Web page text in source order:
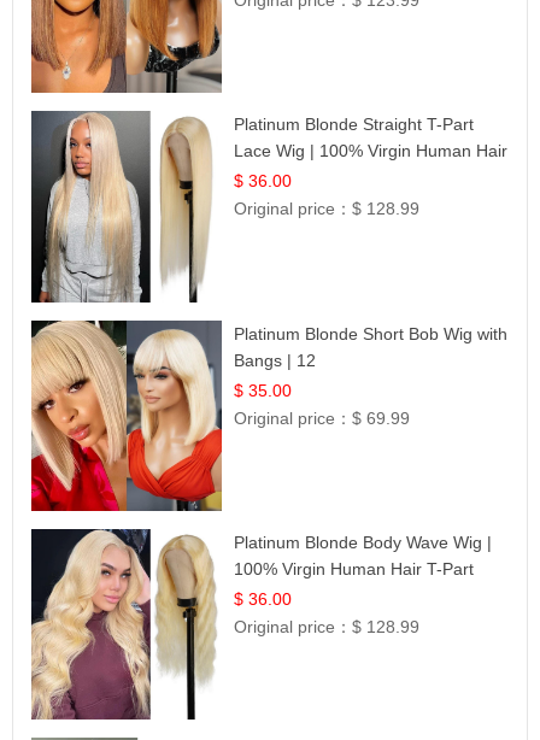
Platinum Blonde Straight T-Part
Lace Wig | 100% Virgin Human Hair
| UpScale #613 Blonde
$ 36.00
Original price：$ 128.99
Platinum Blonde Short Bob Wig with
Bangs | 12
$ 35.00
Original price：$ 69.99
Platinum Blonde Body Wave Wig |
100% Virgin Human Hair T-Part
Lace | UpScale #613
$ 36.00
Original price：$ 128.99